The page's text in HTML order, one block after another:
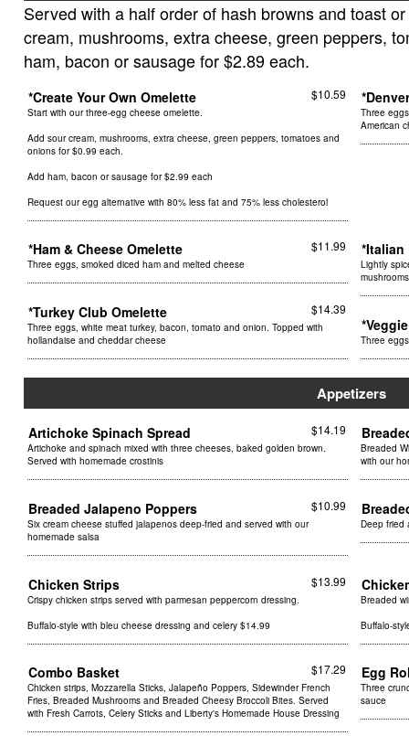
Served with a half order of hash browns and toast
cream, mushrooms, extra cheese, green peppers,
ham, bacon or sausage for $2.89 each.
*Create Your Own Omelette $10.59
Start with our three-egg cheese omelette.
Add sour cream, mushrooms, extra cheese, green peppers, tomatoes and
onions for $0.99 each.
Add ham, bacon or sausage for $2.99 each
Request our egg alternative with 80% less fat and 75% less cholesterol
Three
American
*Ham & Cheese Omelette $11.99
Three eggs, smoked diced ham and melted cheese
*Italian
Lightly
*Turkey Club Omelette $14.39
Three eggs, white meat turkey, bacon, tomato and onion. Topped with
hollandaise and cheddar cheese
Three
Appetizers
Artichoke Spinach Spread $14.19
Artichoke and spinach mixed with three cheeses, baked golden brown.
Served with homemade crostinis
Breaded
with our
Breaded Jalapeno Poppers $10.99
Six cream cheese stuffed jalapenos deep-fried and served with our
homemade salsa
Deep fried
Chicken Strips $13.99
Crispy chicken strips served with parmesan peppercorn dressing.
Buffalo-style with bleu cheese dressing and celery $14.99
Breaded
Buffalo-
Combo Basket $17.29
Chicken strips, Mozzarella Sticks, Jalapeño Poppers, Sidewinder French
Fries, Breaded Mushrooms and Breaded Cheesy Broccoli Bites. Served
with Fresh Carrots, Celery Sticks and Liberty's Homemade House Dressing
Egg
Three
sauce